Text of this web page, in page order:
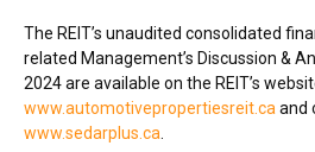
The REIT’s unaudited consolidated
related Management’s Discussion &
2024 are available on the REIT’s
www.automotivepropertiesreit.ca and
www.sedarplus.ca